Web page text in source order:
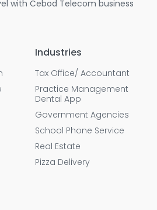
with Cebod Telecom business
Industries
Tax Office/ Accountant
Practice Management
Dental App
Government Agencies
School Phone Service
Real Estate
Pizza Delivery